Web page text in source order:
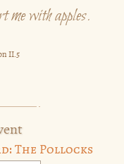
me with apples.
II.5
The Pollocks